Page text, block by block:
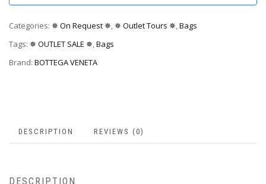
Categories: ✵ On Request ✵, ✵ Outlet Tours ✵,Bags
Tags: ✵ OUTLET SALE ✵,Bags
Brand: BOTTEGA VENETA
DESCRIPTION REVIEWS (0)
DESCRIPTION